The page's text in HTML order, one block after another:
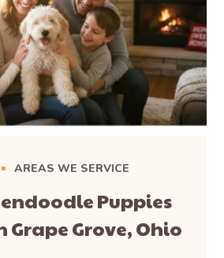
AREAS WE SERVICE
Puppies
Grape Grove, Ohio